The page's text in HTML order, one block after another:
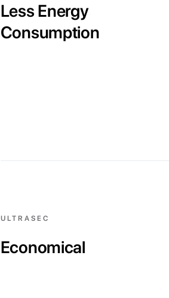
Less Energy
Consumption
ULTRASEC
Economical